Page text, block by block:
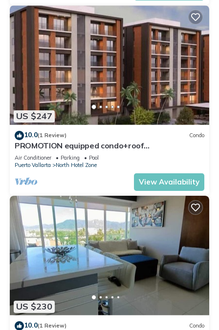
US $247
10.0(1 Review) Condo
PROMOTION equipped condo+roof
top+pool+beach walk
Air Conditioner Parking
Pool
Puerto Vallarta
North Hotel Zone
View Availability
US $230
10.0(1 Review) Condo